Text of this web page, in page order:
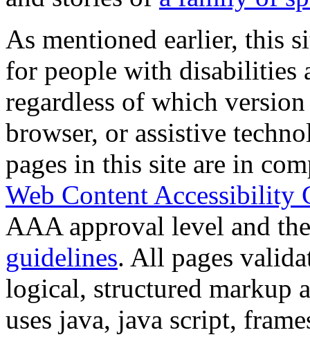
As mentioned earlier, this
for people with disabilities
regardless of which
browser, or assistive
pages in this site are in
Web Content Accessibility
AAA approval level and
guidelines. All pages
logical, structured markup
uses java, java script,